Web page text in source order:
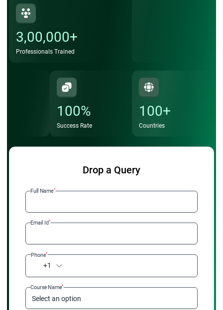
3,00,000+
Professionals Trained
100%
Success Rate
100+
Countries
Drop a Query
Full Name*
Email Id*
+1
Phone*
Select an option
Course Name*